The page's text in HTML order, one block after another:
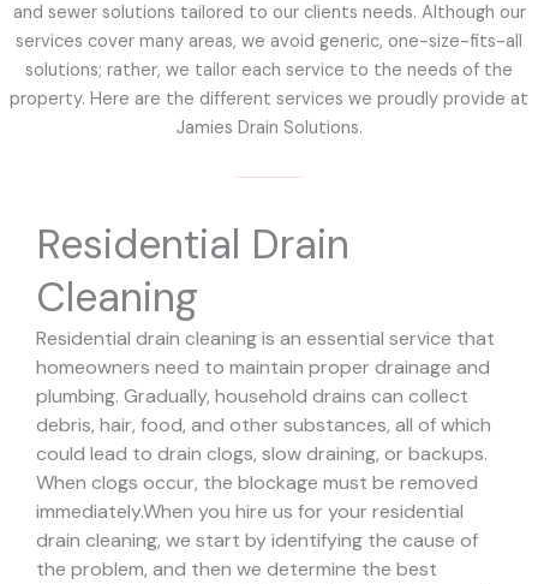
and sewer solutions tailored to our clients needs. Although our
services cover many areas, we avoid generic, one-size-fits-all
solutions; rather, we tailor each service to the needs of the
property. Here are the different services we proudly provide at
Jamies Drain Solutions.
Residential Drain
Cleaning
Residential drain cleaning is an essential service that
homeowners need to maintain proper drainage and
plumbing. Gradually, household drains can collect
debris, hair, food, and other substances, all of which
could lead to drain clogs, slow draining, or backups.
When clogs occur, the blockage must be removed
immediately.When you hire us for your residential
drain cleaning, we start by identifying the cause of
the problem, and then we determine the best